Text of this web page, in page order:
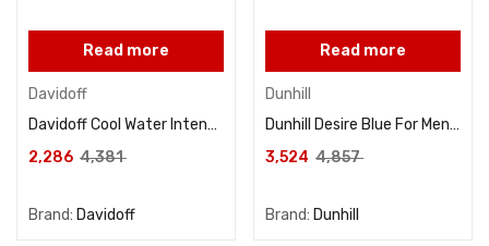
Read more
Davidoff
Davidoff Cool Water Intense For Women Eau De Parfum 100ML
2,286 4,381
Brand: Davidoff
Read more
Dunhill
Dunhill Desire Blue For Men Eau De Toilette 100ML
3,524 4,857
Brand: Dunhill